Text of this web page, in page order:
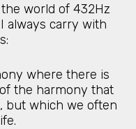
world of 432Hz
always carry with
where there is
the harmony that
but which we often